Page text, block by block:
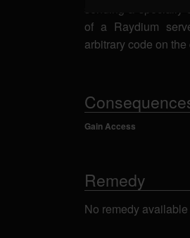
sending a
of a Raydium
arbitrary code on
Gain Access
Remedy
No remedy